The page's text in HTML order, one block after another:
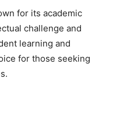
for its academic
challenge and
learning and
for those seeking